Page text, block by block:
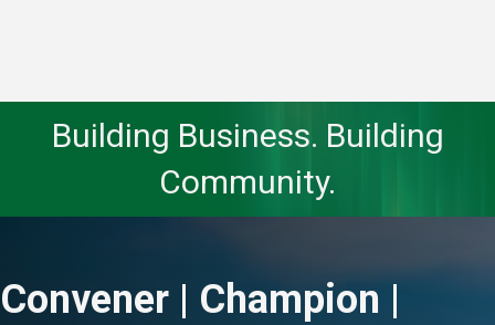
Building Business. Building
Community.
Convener | Champion |